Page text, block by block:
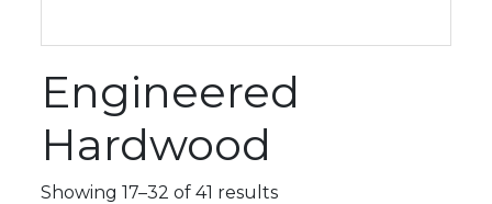
Engineered
Hardwood
Showing 17–32 of 41 results